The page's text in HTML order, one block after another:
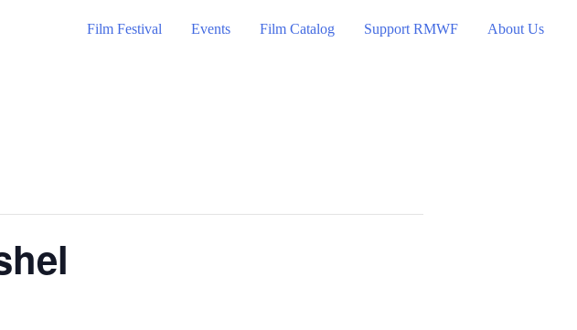
Film Festival Events Film Catalog Support RMWF About Us